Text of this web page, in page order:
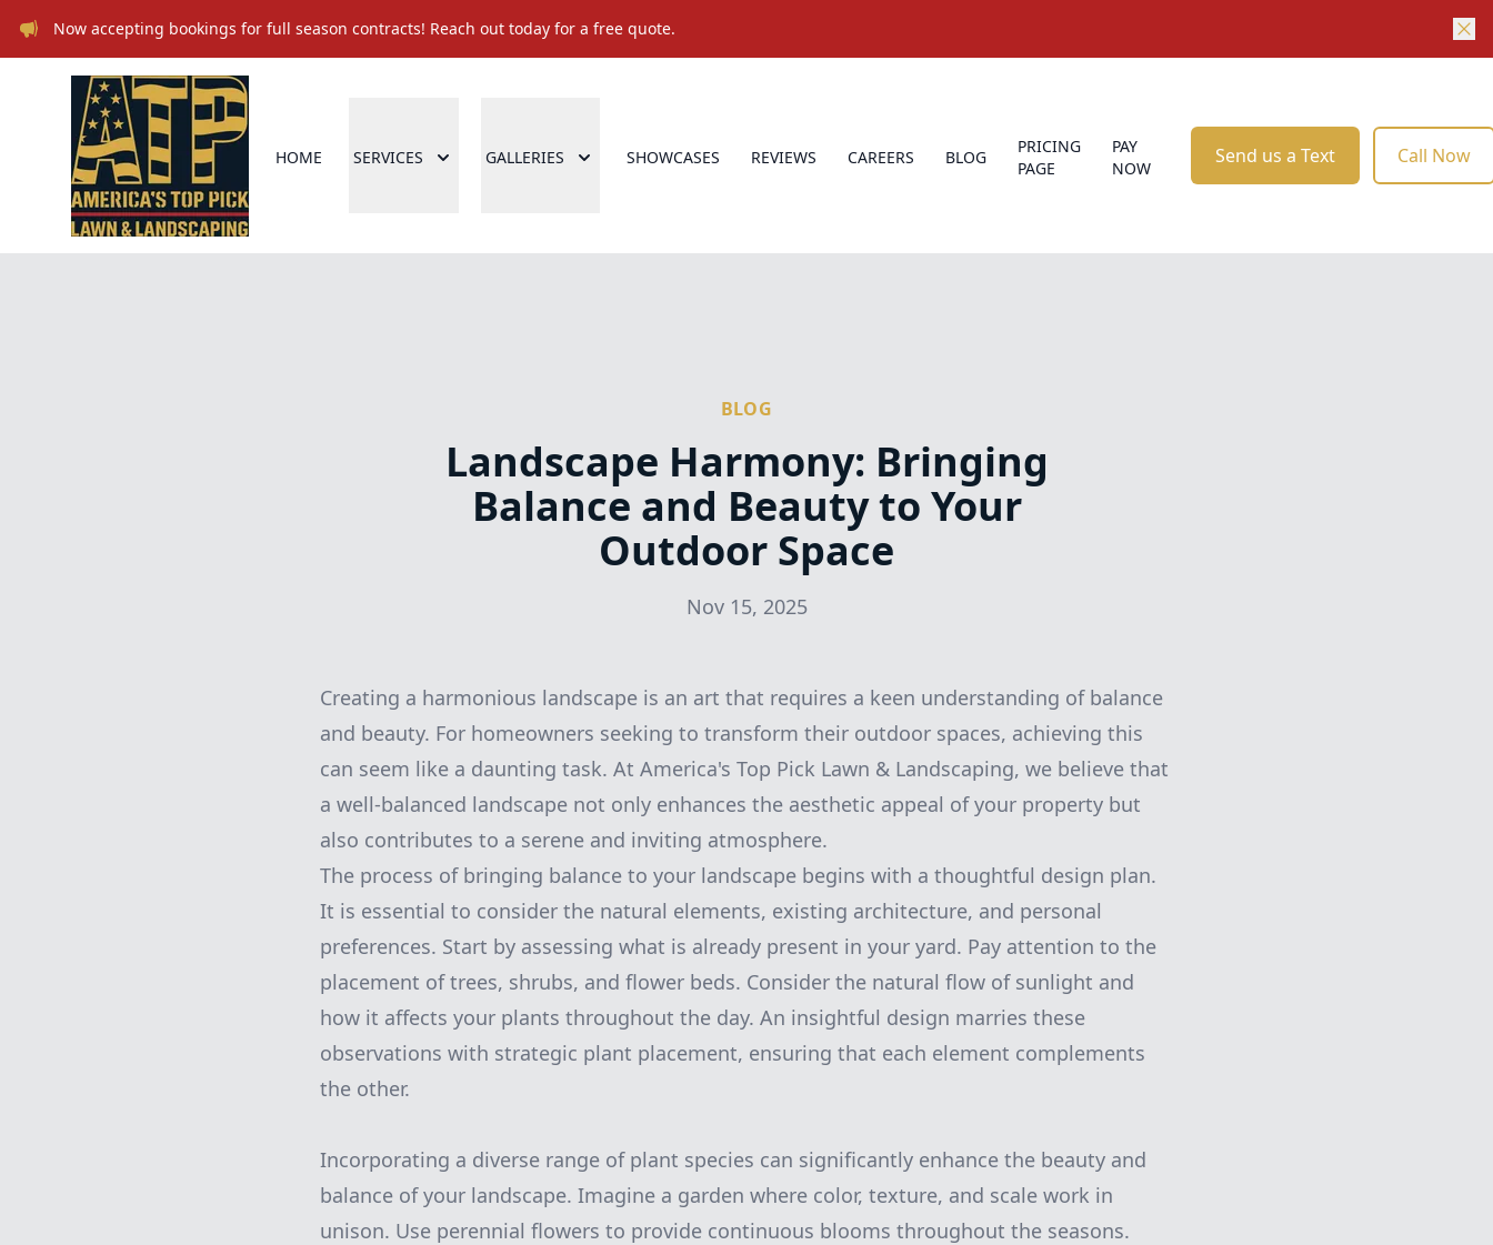
Now accepting bookings for full season contracts! Reach out today for a free quote.
HOME SERVICES GALLERIES SHOWCASES REVIEWS CAREERS BLOG
PRICING
PAGE
PAY
NOW
Send us a Text Call Now
BLOG
Landscape Harmony: Bringing
Balance and Beauty to Your
Outdoor Space
Nov 15, 2025
Creating a harmonious landscape is an art that requires a keen understanding of balance
and beauty. For homeowners seeking to transform their outdoor spaces, achieving this
can seem like a daunting task. At America's Top Pick Lawn & Landscaping, we believe that
a well-balanced landscape not only enhances the aesthetic appeal of your property but
also contributes to a serene and inviting atmosphere.
The process of bringing balance to your landscape begins with a thoughtful design plan.
It is essential to consider the natural elements, existing architecture, and personal
preferences. Start by assessing what is already present in your yard. Pay attention to the
placement of trees, shrubs, and flower beds. Consider the natural flow of sunlight and
how it affects your plants throughout the day. An insightful design marries these
observations with strategic plant placement, ensuring that each element complements
the other.
Incorporating a diverse range of plant species can significantly enhance the beauty and
balance of your landscape. Imagine a garden where color, texture, and scale work in
unison. Use perennial flowers to provide continuous blooms throughout the seasons.